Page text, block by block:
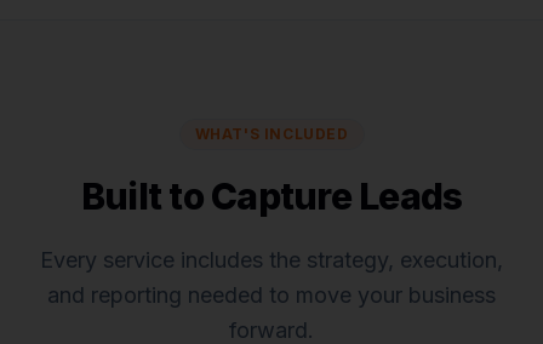
WHAT'S INCLUDED
Built to Capture Leads
Every service includes the strategy, execution,
and reporting needed to move your business
forward.